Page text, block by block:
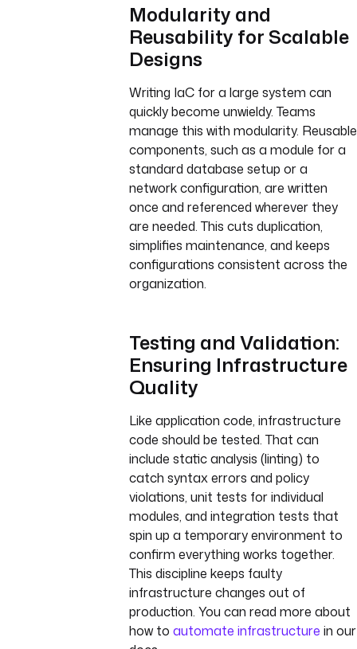
Modularity and
Reusability for Scalable
Designs
Writing IaC for a large system can
quickly become unwieldy. Teams
manage this with modularity. Reusable
components, such as a module for a
standard database setup or a
network configuration, are written
once and referenced wherever they
are needed. This cuts duplication,
simplifies maintenance, and keeps
configurations consistent across the
organization.
Testing and Validation:
Ensuring Infrastructure
Quality
Like application code, infrastructure
code should be tested. That can
include static analysis (linting) to
catch syntax errors and policy
violations, unit tests for individual
modules, and integration tests that
spin up a temporary environment to
confirm everything works together.
This discipline keeps faulty
infrastructure changes out of
production. You can read more about
how to automate infrastructure in our